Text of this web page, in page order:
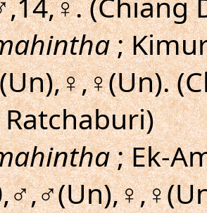
;
; Ek-